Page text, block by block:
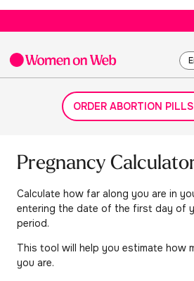
ORDER ABORTION
Pregnancy
Calculate how far along you are in
entering the date of the first day of
period.
This tool will help you estimate how
you are.